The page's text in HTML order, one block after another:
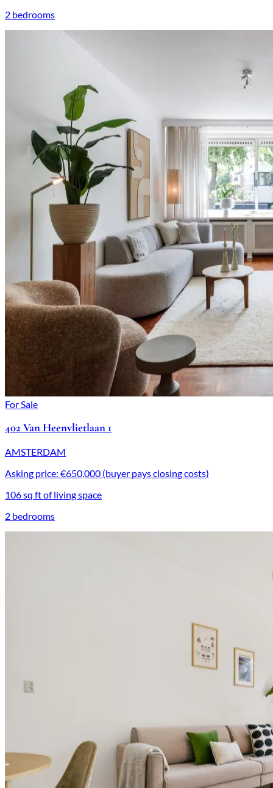
2 bedrooms
For Sale
402 Van Heenvlietlaan 1
AMSTERDAM
Asking price: €650,000 (buyer pays closing costs)
106 sq ft of living space
2 bedrooms